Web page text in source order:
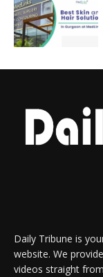
Daily Tribune is
website. We
videos straight